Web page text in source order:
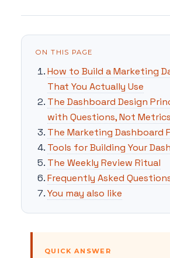
ON THIS PAGE
How to Build a Marketing
That You Actually Use
The Dashboard Design
with Questions, Not Metrics
The Marketing Dashboard
Tools for Building Your
The Weekly Review Ritual
Frequently Asked
You may also like
QUICK ANSWER